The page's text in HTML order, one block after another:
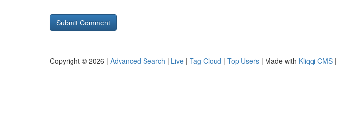
Copyright © 2026 | Advanced Search | Live | Tag Cloud | Top Users | Made with Kliqqi CMS |